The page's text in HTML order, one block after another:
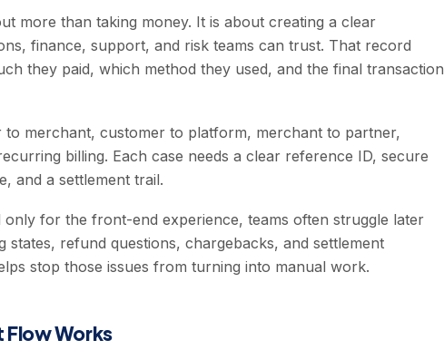
more than taking money. It is about creating a clear
finance, support, and risk teams can trust. That record
they paid, which method they used, and the final transaction
to merchant, customer to platform, merchant to partner,
billing. Each case needs a clear reference ID, secure
and a settlement trail.
only for the front-end experience, teams often struggle later
states, refund questions, chargebacks, and settlement
stop those issues from turning into manual work.
Flow Works